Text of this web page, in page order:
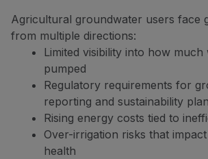
Agricultural groundwater users face
from multiple directions:
Limited visibility into how much
pumped
Regulatory requirements for
reporting and sustainability
Rising energy costs tied to
Over-irrigation risks that
health